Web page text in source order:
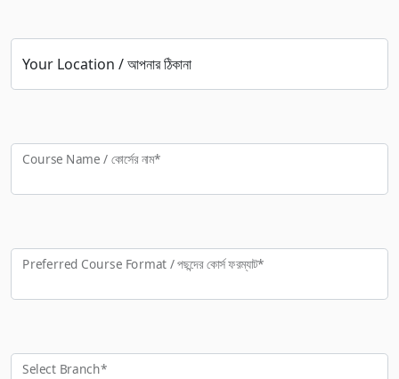
Your Location / আপনার ঠিকানা
Course Name / কোর্সের নাম*
Preferred Course Format / পছন্দের কো‍র্স ফরম্যাট*
Select Branch*